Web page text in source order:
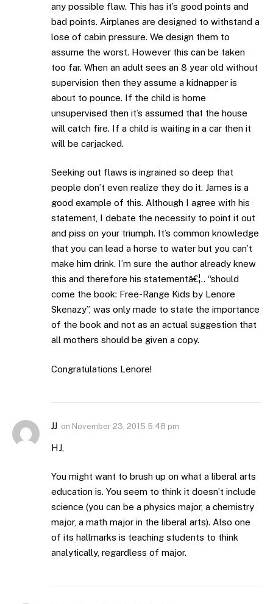
any possible flaw. This has it’s good points and
bad points. Airplanes are designed to withstand a
lose of cabin pressure. We design them to
assume the worst. However this can be taken
too far. When an adult sees an 8 year old without
supervision then they assume a kidnapper is
about to pounce. If the child is home
unsupervised then it’s assumed that the house
will catch fire. If a child is waiting in a car then it
will be carjacked.
Seeking out flaws is ingrained so deep that
people don’t even realize they do it. James is a
good example of this. Although I agree with his
statement, I debate the necessity to point it out
and piss on your triumph. It’s common knowledge
that you can lead a horse to water but you can’t
make him drink. I’m sure the author already knew
this and therefore his statementâ€¦.. “should
come the book: Free-Range Kids by Lenore
Skenazy”, was only made to state the importance
of the book and not as an actual suggestion that
all mothers should be given a copy.
Congratulations Lenore!
JJ on November 23, 2015 5:48 pm
HJ,
You might want to brush up on what a liberal arts
education is. You seem to think it doesn’t include
science (you can be a physics major, a chemistry
major, a math major in the liberal arts). Also one
of its hallmarks is teaching students to think
analytically, regardless of major.